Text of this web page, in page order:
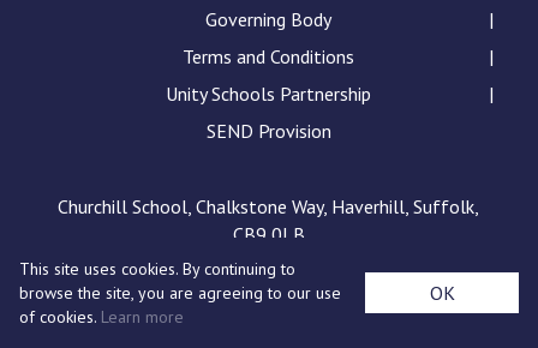
at Castle Manor Academy
pdf
Complaints Procedure
Complaints-Procedure-April-2026-1.pdf
Governing Body
Terms and Conditions
Unity Schools Partnership
SEND Provision
Churchill School, Chalkstone Way, Haverhill, Suffolk,
CB9 0LB
This site uses cookies. By continuing to
browse the site, you are agreeing to our use
of cookies. Learn more
OK